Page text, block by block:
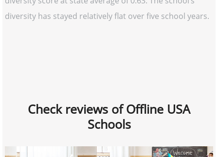
diversity has stayed relatively flat over five school years.
Check reviews of Offline USA
Schools